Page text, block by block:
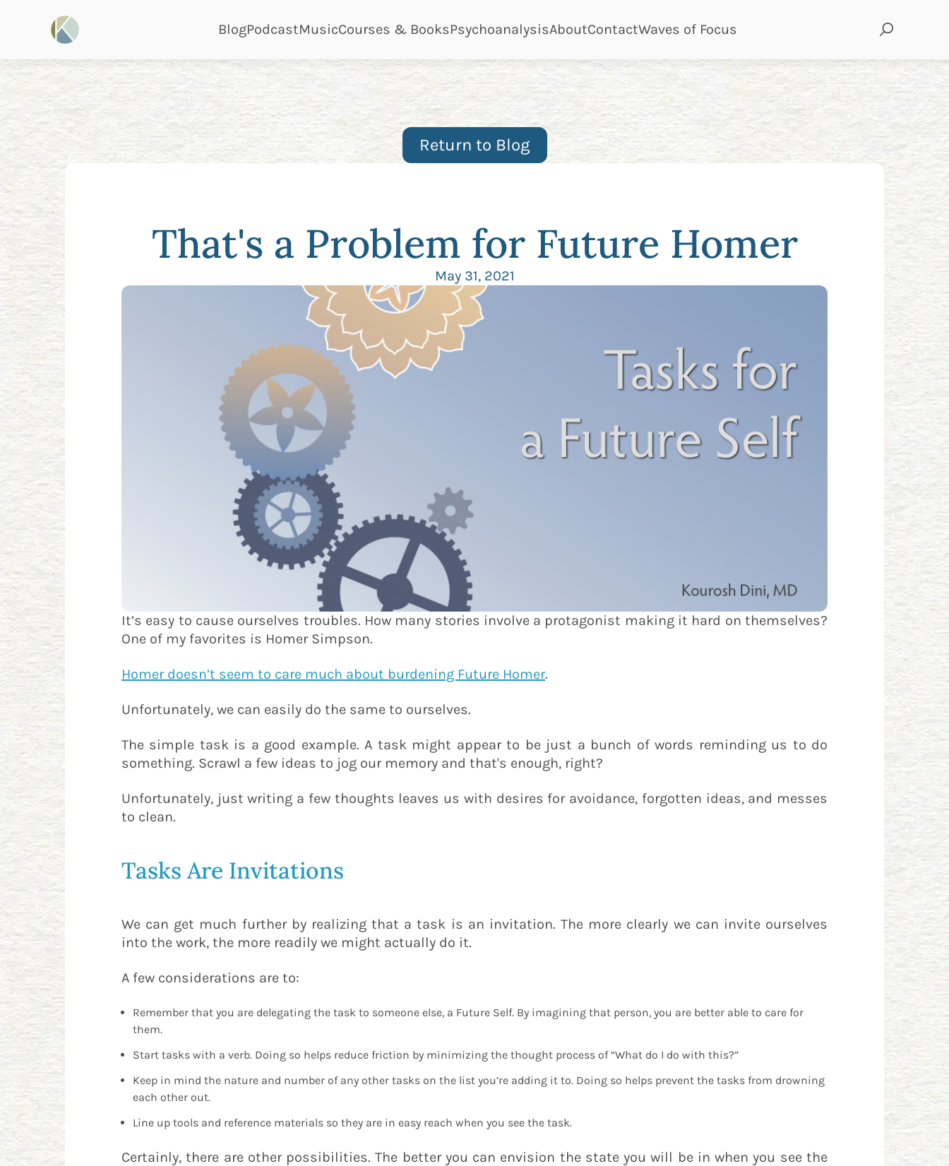
Blogpage
Podcastpage
Musicpage
Courses & Bookspage
Psychoanalysispage
Aboutpage
Contactpage
Waves of Focuspage
Return to Blog
That's a Problem for Future Homer
May 31, 2021
It’s easy to cause ourselves troubles. How many stories involve a protagonist making it hard on themselves?
One of my favorites is Homer Simpson.
Homer doesn’t seem to care much about burdening Future Homer.
Unfortunately, we can easily do the same to ourselves.
The simple task is a good example. A task might appear to be just a bunch of words reminding us to do
something. Scrawl a few ideas to jog our memory and that's enough, right?
Unfortunately, just writing a few thoughts leaves us with desires for avoidance, forgotten ideas, and messes
to clean.
Tasks Are Invitations
We can get much further by realizing that a task is an invitation. The more clearly we can invite ourselves
into the work, the more readily we might actually do it.
A few considerations are to:
Remember that you are delegating the task to someone else, a Future Self. By imagining that person, you are better able to care for
them.
Start tasks with a verb. Doing so helps reduce friction by minimizing the thought process of “What do I do with this?”
Keep in mind the nature and number of any other tasks on the list you’re adding it to. Doing so helps prevent the tasks from drowning
each other out.
Line up tools and reference materials so they are in easy reach when you see the task.
Certainly, there are other possibilities. The better you can envision the state you will be in when you see the